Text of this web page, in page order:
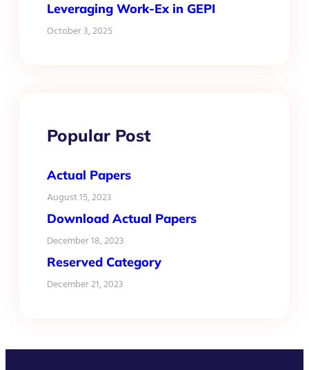
Leveraging Work-Ex in GEPI
October 3, 2025
Popular Post
Actual Papers
August 15, 2023
Download Actual Papers
December 18, 2023
Reserved Category
December 21, 2023